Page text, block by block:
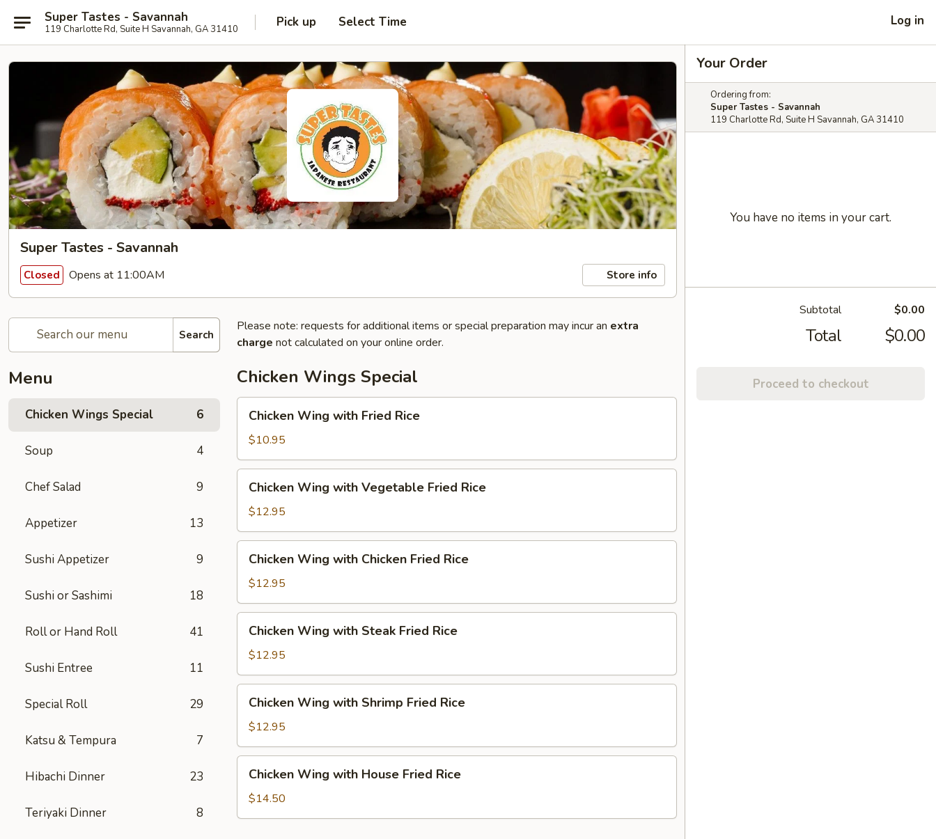
Super Tastes - Savannah
119 Charlotte Rd, Suite H Savannah, GA 31410 Pick up Select Time Log in
Super Tastes - Savannah
Closed Opens at 11:00AM Store info
Search
Menu
Chicken Wings Special 6
Soup 4
Chef Salad 9
Appetizer 13
Sushi Appetizer 9
Sushi or Sashimi 18
Roll or Hand Roll 41
Sushi Entree 11
Special Roll 29
Katsu & Tempura 7
Hibachi Dinner 23
Teriyaki Dinner 8
Please note: requests for additional items or special preparation may incur an extra
charge not calculated on your online order.
Chicken Wings Special
Wing
with
Fried
Rice
Chicken Wing with Fried Rice
$10.95
Wing
with
Vegetable
Fried
Rice
Chicken Wing with Vegetable Fried Rice
$12.95
Wing
with
Chicken
Fried
Rice
Chicken Wing with Chicken Fried Rice
$12.95
Wing
with
Steak
Fried
Rice
Chicken Wing with Steak Fried Rice
$12.95
Wing
with
Shrimp
Fried
Rice
Chicken Wing with Shrimp Fried Rice
$12.95
Wing
with
House
Chicken Wing with House Fried Rice
$14.50
Your Order
Ordering from:
Super Tastes - Savannah
119 Charlotte Rd, Suite H Savannah, GA 31410
You have no items in your cart.
Subtotal $0.00
Total $0.00
Proceed to checkout